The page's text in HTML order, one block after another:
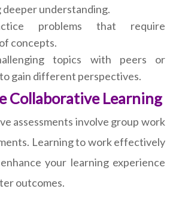
deeper understanding.
problems that require
concepts.
topics with peers or
gain different perspectives.
Collaborative Learning
assessments involve group work
Learning to work effectively
your learning experience
outcomes.